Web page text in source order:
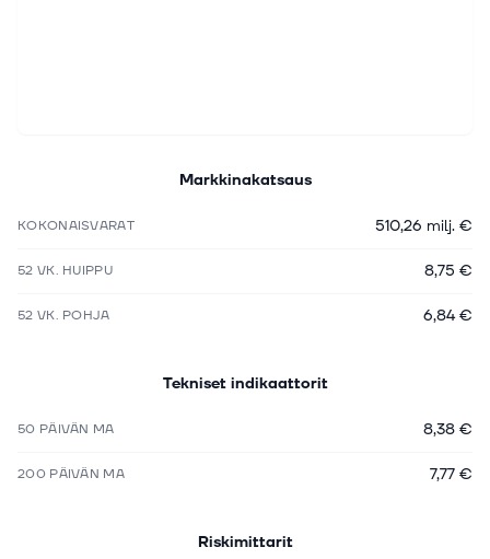
Markkinakatsaus
KOKONAISVARAT 510,26 milj. €
52 VK. HUIPPU 8,75 €
52 VK. POHJA 6,84 €
Tekniset indikaattorit
50 PÄIVÄN MA 8,38 €
200 PÄIVÄN MA 7,77 €
Riskimittarit